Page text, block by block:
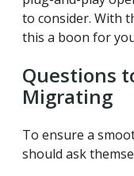
to consider. With
this a boon for
Questions
Migrating
To ensure a
should ask